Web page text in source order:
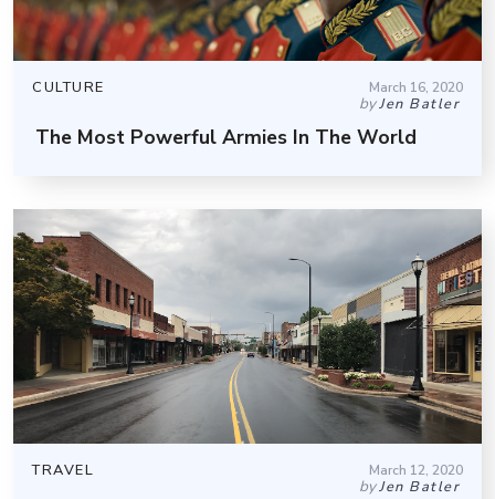
CULTURE March 16, 2020
byJen Batler
The Most Powerful Armies In The World
TRAVEL March 12, 2020
byJen Batler